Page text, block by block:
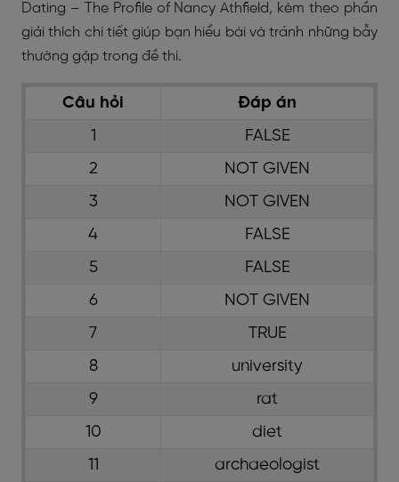
Dating – The Profile of Nancy Athfield, kèm theo phần
giải thích chi tiết giúp bạn hiểu bài và tránh những bẫy
thường gặp trong đề thi.
Câu hỏi
Đáp án
1
FALSE
2
NOT GIVEN
3
NOT GIVEN
4
FALSE
5
FALSE
6
NOT GIVEN
7
TRUE
8
university
9
rat
10
diet
11
archaeologist